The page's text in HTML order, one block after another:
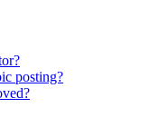
posting?